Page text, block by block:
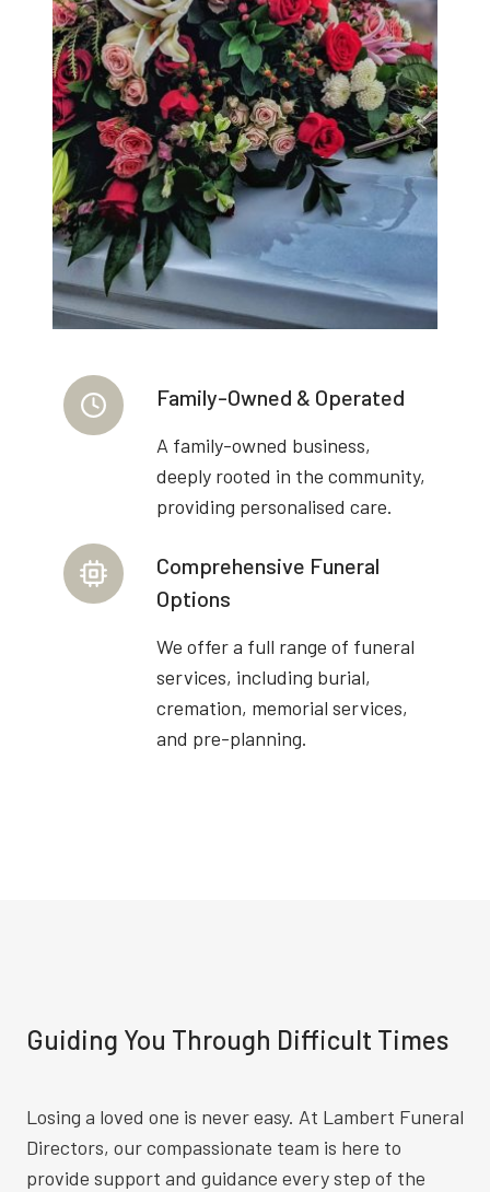
Family-Owned & Operated
A family-owned business,
deeply rooted in the community,
providing personalised care.
Comprehensive Funeral
Options
We offer a full range of funeral
services, including burial,
cremation, memorial services,
and pre-planning.
Guiding You Through Difficult Times
Losing a loved one is never easy. At Lambert Funeral
Directors, our compassionate team is here to
provide support and guidance every step of the